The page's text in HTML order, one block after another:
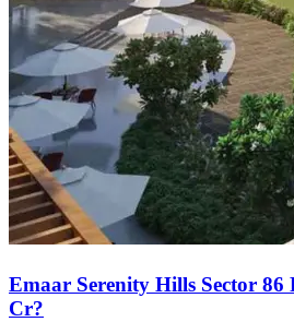
Emaar Serenity Hills Sector 86
Cr?